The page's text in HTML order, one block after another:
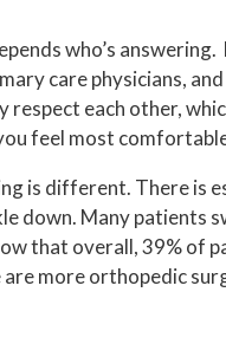
PAIN
PRESSURE
who’s
care physicians,
each other,
feel most
is different. There is
down. Many patients
that overall, 39% of
more orthopedic